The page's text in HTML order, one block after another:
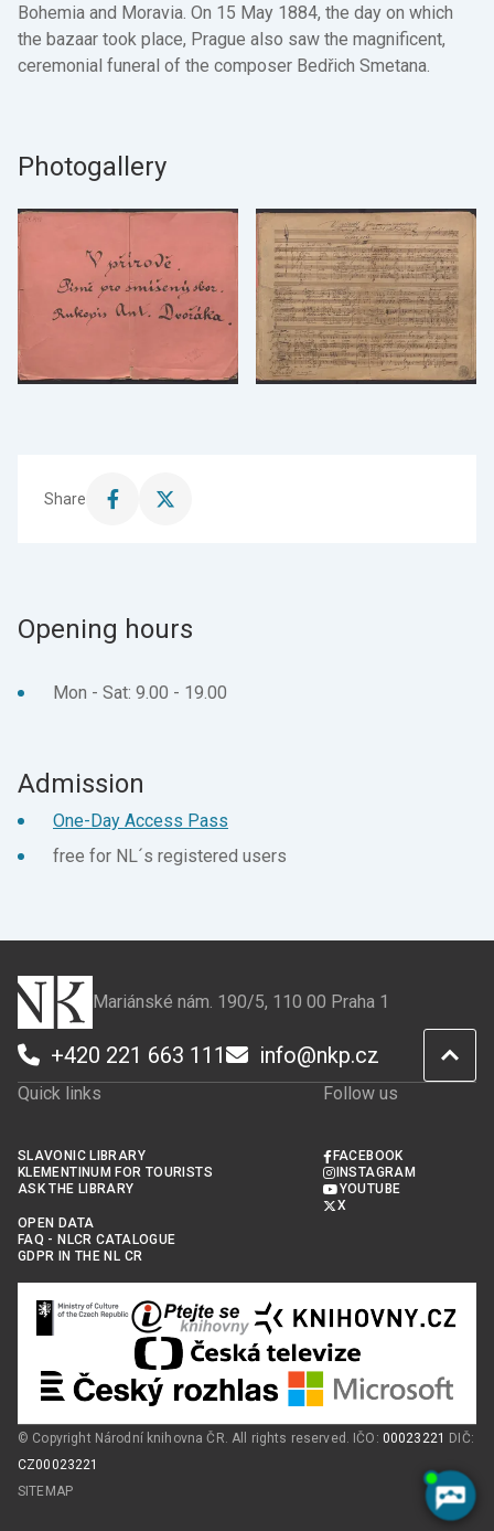
Bohemia and Moravia. On 15 May 1884, the day on which
the bazaar took place, Prague also saw the magnificent,
ceremonial funeral of the composer Bedřich Smetana.
Photogallery
Share
Share
Facebook
Share
Opening hours
Mon - Sat: 9.00 - 19.00
Admission
One-Day Access Pass
free for NL´s registered users
Mariánské nám. 190/5, 110 00 Praha 1
+420 221 663 111 info@nkp.cz
Quick links
SLAVONIC LIBRARY
KLEMENTINUM FOR TOURISTS
ASK THE LIBRARY
OPEN DATA
FAQ - NLCR CATALOGUE
GDPR IN THE NL CR
Follow us
FACEBOOK
INSTAGRAM
YOUTUBE
X
© Copyright Národní knihovna ČR. All rights reserved. IČO: 00023221 DIČ:
CZ00023221
SITEMAP